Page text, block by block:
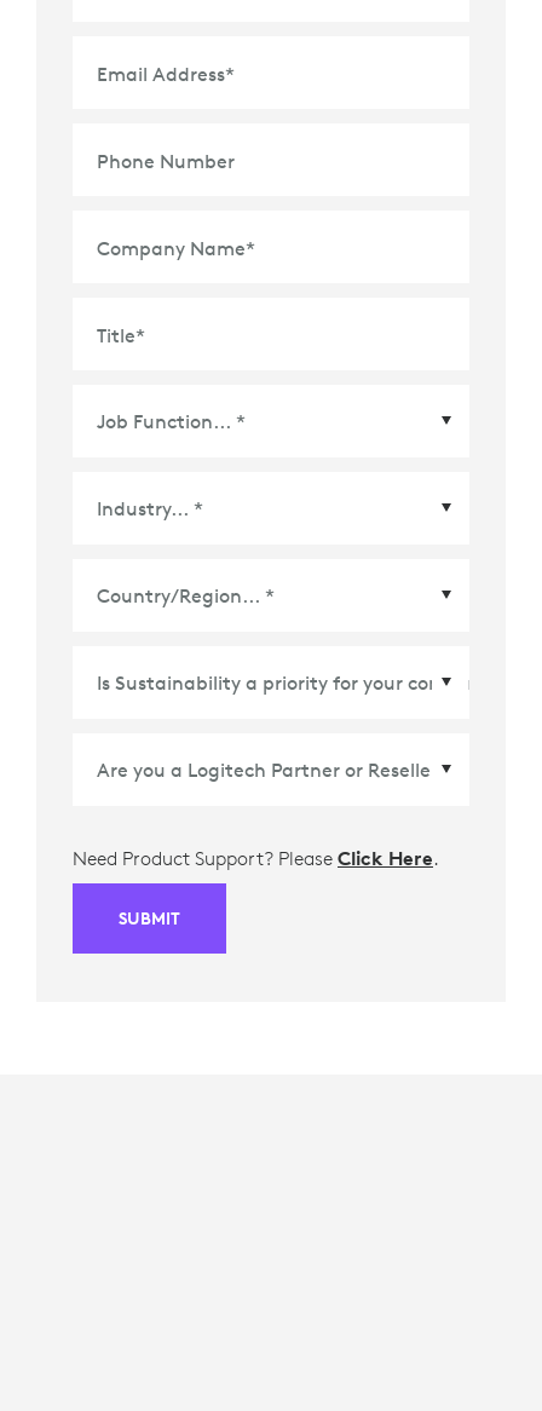
Email Address*
Phone Number
Company Name*
Title*
Need Product Support? Please Click Here.
SUBMIT